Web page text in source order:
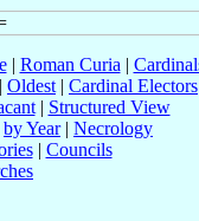
| Roman Curia |
| Oldest | Cardinal Electors
| Structured View
by Year| Necrology
| Councils